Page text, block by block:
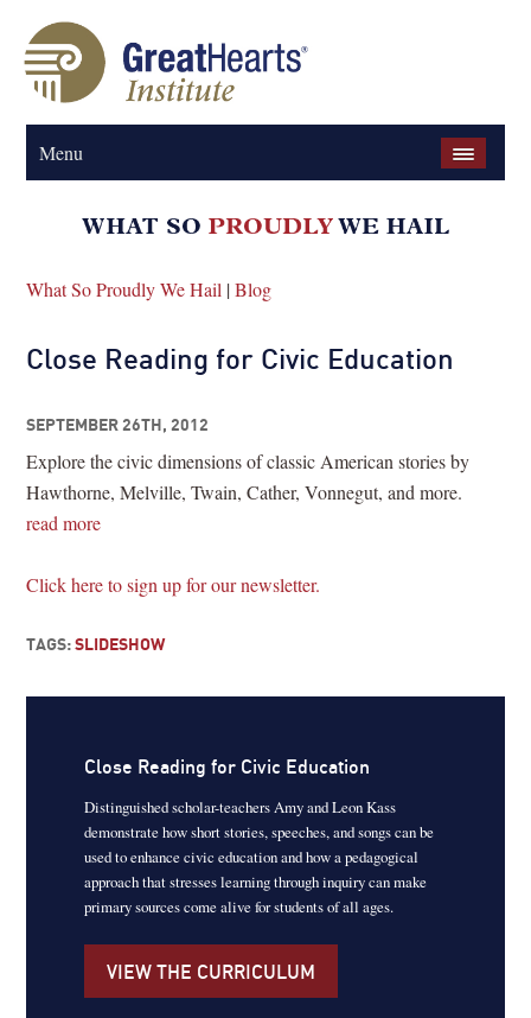
Menu
What So Proudly We Hail |Blog
Close Reading for Civic Education
SEPTEMBER 26TH, 2012
Explore the civic dimensions of classic American stories by
Hawthorne, Melville, Twain, Cather, Vonnegut, and more.
read more
Click here to sign up for our newsletter.
TAGS:SLIDESHOW
Close Reading for Civic Education
Distinguished scholar-teachers Amy and Leon Kass
demonstrate how short stories, speeches, and songs can be
used to enhance civic education and how a pedagogical
approach that stresses learning through inquiry can make
primary sources come alive for students of all ages.
VIEW THE CURRICULUM